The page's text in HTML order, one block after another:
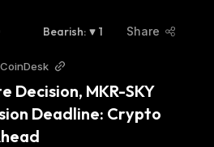
Bearish: 1 Share
CoinDesk
Decision, MKR-SKY
Deadline: Crypto